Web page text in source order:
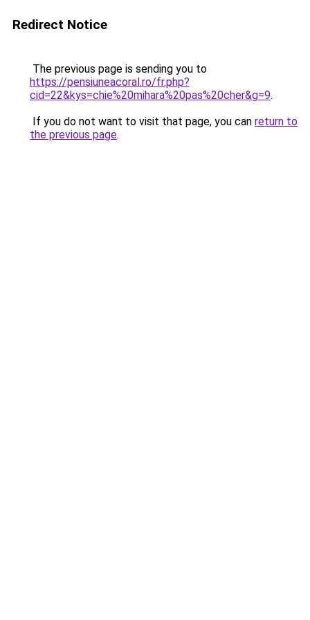
Redirect Notice
The previous page is sending you to
https://pensiuneacoral.ro/fr.php?
cid=22&kys=chie%20mihara%20pas%20cher&g=9.
If you do not want to visit that page, you can return to
the previous page.